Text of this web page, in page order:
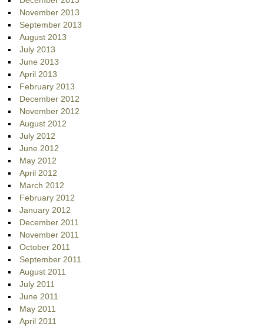
November 2013
September 2013
August 2013
July 2013
June 2013
April 2013
February 2013
December 2012
November 2012
August 2012
July 2012
June 2012
May 2012
April 2012
March 2012
February 2012
January 2012
December 2011
November 2011
October 2011
September 2011
August 2011
July 2011
June 2011
May 2011
April 2011